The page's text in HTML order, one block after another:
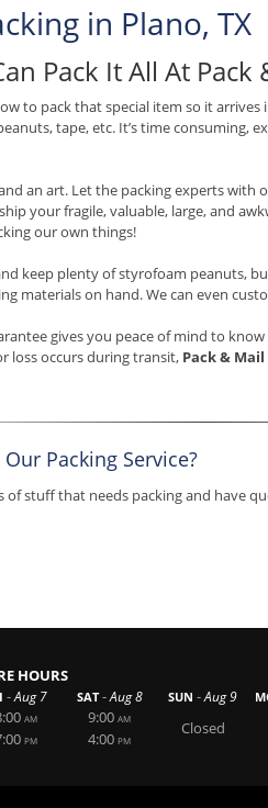
in Plano, TX
Pack It All At
to pack that special item so it
tape, etc. It’s time consuming,
an art. Let the packing experts with
your fragile, valuable, large, and
our own things!
keep plenty of styrofoam peanuts,
materials on hand. We can even
gives you peace of mind to
loss occurs during transit, Pack & Mail
Packing Service?
of stuff that needs packing and have
HOURS
-Aug 7
AM
PM
SAT -Aug 8
9:00 AM
4:00 PM
SUN -Aug 9
Closed